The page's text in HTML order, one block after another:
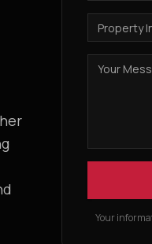
Your